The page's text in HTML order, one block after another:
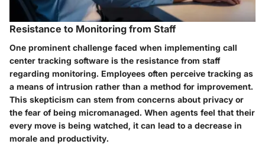
Resistance to Monitoring from Staff
One prominent challenge faced when implementing call
center tracking software is the resistance from staff
regarding monitoring. Employees often perceive tracking as
a means of intrusion rather than a method for improvement.
This skepticism can stem from concerns about privacy or
the fear of being micromanaged. When agents feel that their
every move is being watched, it can lead to a decrease in
morale and productivity.